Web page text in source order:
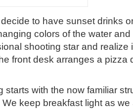
to have sunset drinks
colors of the water
shooting star and realize
front desk arranges a pizza
starts with the now familiar
keep breakfast light as